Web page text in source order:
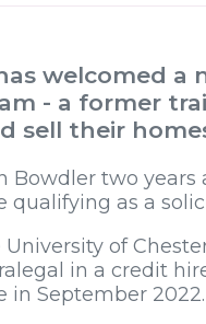
welcomed
- a former
sell their
Bowdler two
as a
of
in a credit
in September 2022.